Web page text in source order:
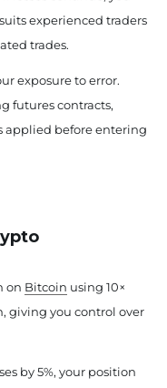
experienced traders
trades.
exposure to error.
futures contracts,
applied before entering
on Bitcoin using 10×
giving you control over
by 5%, your position